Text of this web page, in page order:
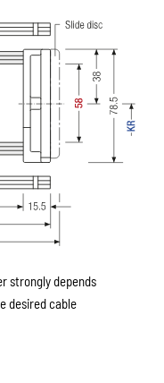
strongly depends
desired cable